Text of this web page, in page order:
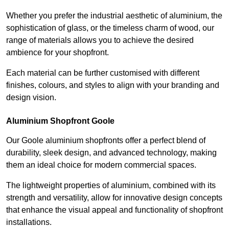
Whether you prefer the industrial aesthetic of aluminium, the
sophistication of glass, or the timeless charm of wood, our
range of materials allows you to achieve the desired
ambience for your shopfront.
Each material can be further customised with different
finishes, colours, and styles to align with your branding and
design vision.
Aluminium Shopfront Goole
Our Goole aluminium shopfronts offer a perfect blend of
durability, sleek design, and advanced technology, making
them an ideal choice for modern commercial spaces.
The lightweight properties of aluminium, combined with its
strength and versatility, allow for innovative design concepts
that enhance the visual appeal and functionality of shopfront
installations.